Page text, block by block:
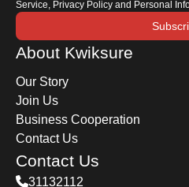
Service, Privacy Policy and Personal
About Kwiksure
Our Story
Join Us
Business Cooperation
Contact Us
Contact Us
31132112